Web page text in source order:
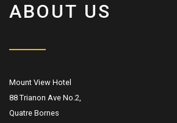
ABOUT US
Mount View Hotel
88 Trianon Ave No.2,
Quatre Bornes